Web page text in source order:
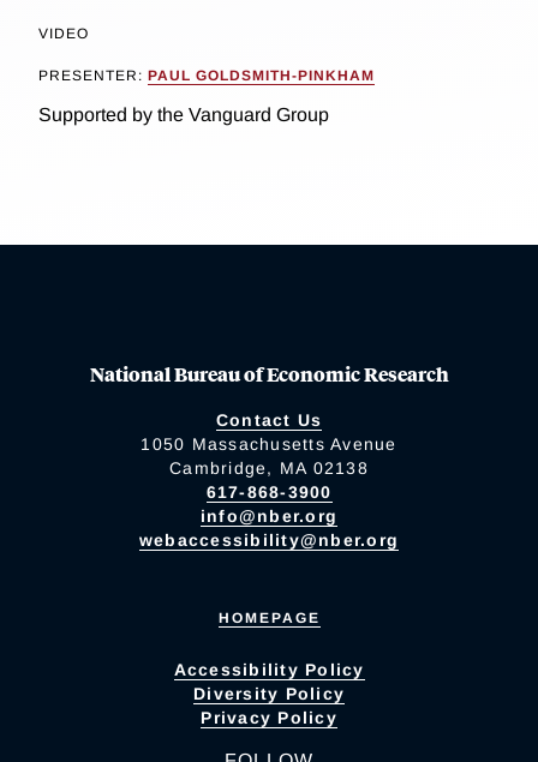
VIDEO
PRESENTER: PAUL GOLDSMITH-PINKHAM
Supported by the Vanguard Group
National Bureau of Economic Research
Contact Us
1050 Massachusetts Avenue
Cambridge, MA 02138
617-868-3900
info@nber.org
webaccessibility@nber.org
HOMEPAGE
Accessibility Policy
Diversity Policy
Privacy Policy